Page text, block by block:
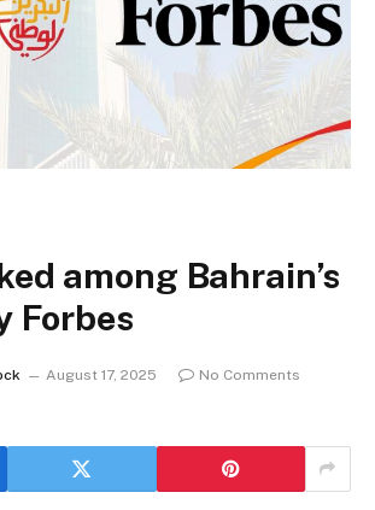
among Bahrain’s
Forbes
August 17, 2025
No Comments